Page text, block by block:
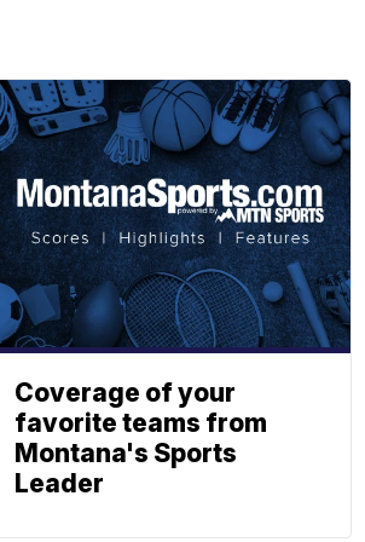
Coverage of your
favorite teams from
Montana's Sports
Leader